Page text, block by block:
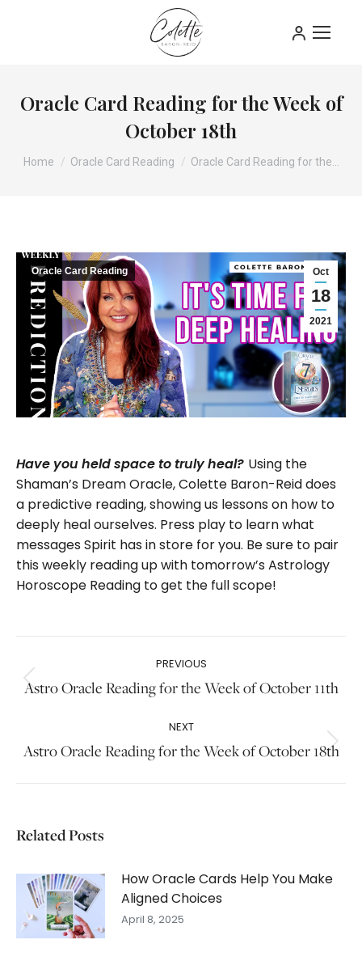
Oracle Card Reading for the Week of
October 18th
You are here:
Home Oracle Card Reading Oracle Card Reading for the…
Oct
18
2021
Oracle Card Reading
Have you held space to truly heal? Using the
Shaman’s Dream Oracle, Colette Baron-Reid does
a predictive reading, showing us lessons on how to
deeply heal ourselves. Press play to learn what
messages Spirit has in store for you. Be sure to pair
this weekly reading up with tomorrow’s Astrology
Horoscope Reading to get the full scope!
navigation
PREVIOUS
Previous
Astro Oracle Reading for the Week of October 11th
NEXT
Next
Astro Oracle Reading for the Week of October 18th
Related Posts
How Oracle Cards Help You Make
Aligned Choices
April 8, 2025